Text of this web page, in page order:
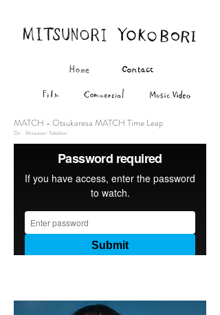
MATCH - Otsukaresa MATCH Time Leap
Dir . Mitsunori Yokobori